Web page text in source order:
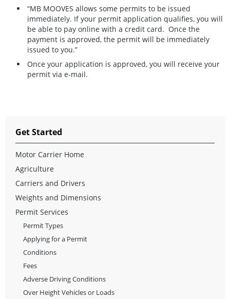
“MB MOOVES allows some permits to be issued
immediately. If your permit application qualifies, you will
be able to pay online with a credit card. Once the
payment is approved, the permit will be immediately
issued to you.”
Once your application is approved, you will receive your
permit via e-mail.
Get Started
Motor Carrier Home
Agriculture
Carriers and Drivers
Weights and Dimensions
Permit Services
Permit Types
Applying for a Permit
Conditions
Fees
Adverse Driving Conditions
Over Height Vehicles or Loads